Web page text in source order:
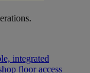
integrated
floor access